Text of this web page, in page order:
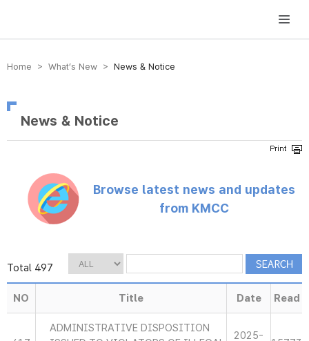
방송미디어통신위원회 Korea Media and Communications Commission
Home > What’s New > News & Notice
News & Notice
Browse latest news and updates
from KMCC
Total 497
NO Title Date Read
ADMINISTRATIVE DISPOSITION
2025-